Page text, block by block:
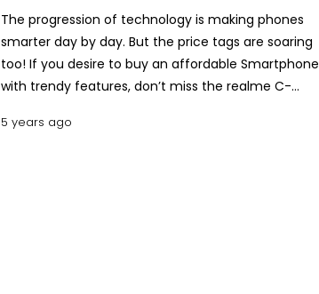
The progression of technology is making phones
smarter day by day. But the price tags are soaring
too! If you desire to buy an affordable Smartphone
with trendy features, don’t miss the realme C-
of Bangladesh on February 2020 by launching
5 years ago